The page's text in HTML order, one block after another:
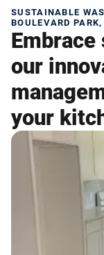
SUSTAINABLE
BOULEVARD
our
your